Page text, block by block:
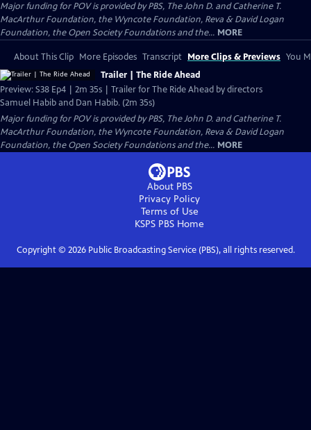
Major funding for POV is provided by PBS, The John D. and Catherine T.
MacArthur Foundation, the Wyncote Foundation, Reva & David Logan
Foundation, the Open Society Foundations and the... MORE
About This Clip More Episodes Transcript More Clips & Previews You
Trailer | The Ride Ahead
Preview: S38 Ep4 | 2m 35s | Trailer for The Ride Ahead by directors
Samuel Habib and Dan Habib. (2m 35s)
Major funding for POV is provided by PBS, The John D. and Catherine T.
MacArthur Foundation, the Wyncote Foundation, Reva & David Logan
Foundation, the Open Society Foundations and the... MORE
About PBS
Privacy Policy
Terms of Use
KSPS PBS Home
Copyright © 2026Public Broadcasting Service (PBS), all rights reserved.